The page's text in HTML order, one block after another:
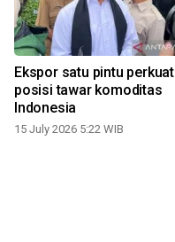
Ekspor satu pintu perkuat
posisi tawar komoditas
Indonesia
15 July 2026 5:22 WIB